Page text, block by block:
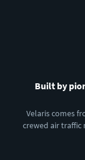
Built by
Velaris comes
crewed air traffic